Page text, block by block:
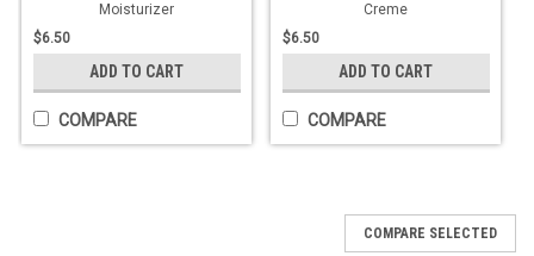
Moisturizer
$6.50
ADD TO CART
COMPARE
Creme
$6.50
ADD TO CART
COMPARE
COMPARE SELECTED